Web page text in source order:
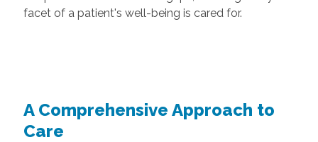
facet of a patient's well-being is cared for.
A Comprehensive Approach to
Care